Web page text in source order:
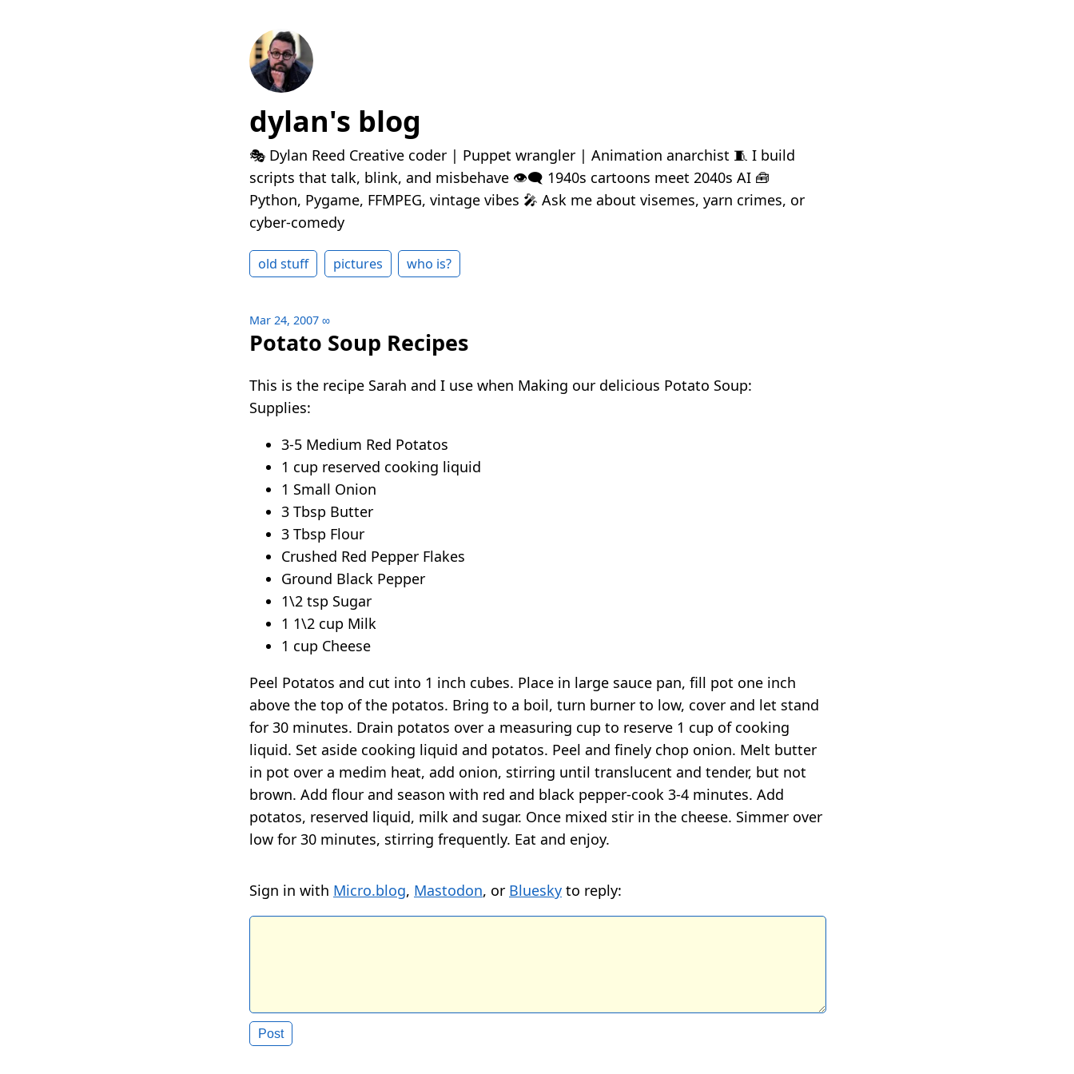
dylan's blog
🎭 Dylan Reed Creative coder | Puppet wrangler | Animation anarchist 🧵 I build
scripts that talk, blink, and misbehave 👁️‍🗨️ 1940s cartoons meet 2040s AI 🧰
Python, Pygame, FFMPEG, vintage vibes 🎤 Ask me about visemes, yarn crimes, or
cyber-comedy
old stuff pictures who is?
Mar 24, 2007 ∞
Potato Soup Recipes
This is the recipe Sarah and I use when Making our delicious Potato Soup:
Supplies:
3-5 Medium Red Potatos
1 cup reserved cooking liquid
1 Small Onion
3 Tbsp Butter
3 Tbsp Flour
Crushed Red Pepper Flakes
Ground Black Pepper
1\2 tsp Sugar
1 1\2 cup Milk
1 cup Cheese
Peel Potatos and cut into 1 inch cubes. Place in large sauce pan, fill pot one inch
above the top of the potatos. Bring to a boil, turn burner to low, cover and let stand
for 30 minutes. Drain potatos over a measuring cup to reserve 1 cup of cooking
liquid. Set aside cooking liquid and potatos. Peel and finely chop onion. Melt butter
in pot over a medim heat, add onion, stirring until translucent and tender, but not
brown. Add flour and season with red and black pepper-cook 3-4 minutes. Add
potatos, reserved liquid, milk and sugar. Once mixed stir in the cheese. Simmer over
low for 30 minutes, stirring frequently. Eat and enjoy.
Sign in with Micro.blog, Mastodon, or Bluesky to reply: